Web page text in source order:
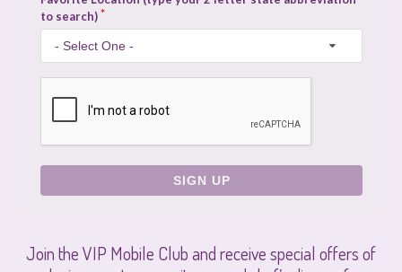
Join the VIP Mobile Club and receive special offers of